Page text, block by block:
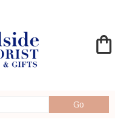
Go
catalog